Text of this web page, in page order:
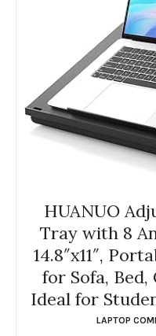
HUANUO
Tray with 8
14.8″x11″,
for Sofa,
Ideal for
LAPTOP